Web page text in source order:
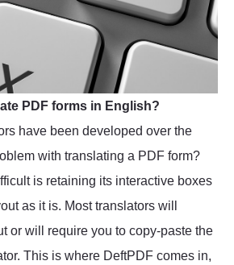
PDF forms in English?
have been developed over the
with translating a PDF form?
is retaining its interactive boxes
as it is. Most translators will
or will require you to copy-paste the
This is where DeftPDF comes in,